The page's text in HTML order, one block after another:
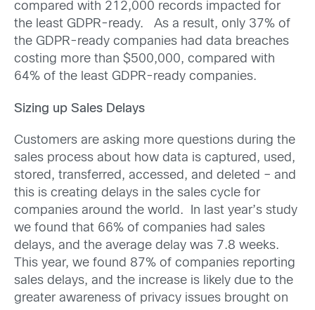
compared with 212,000 records impacted for
the least GDPR-ready. As a result, only 37% of
the GDPR-ready companies had data breaches
costing more than $500,000, compared with
64% of the least GDPR-ready companies.
Sizing up Sales Delays
Customers are asking more questions during the
sales process about how data is captured, used,
stored, transferred, accessed, and deleted – and
this is creating delays in the sales cycle for
companies around the world. In last year’s study
we found that 66% of companies had sales
delays, and the average delay was 7.8 weeks.
This year, we found 87% of companies reporting
sales delays, and the increase is likely due to the
greater awareness of privacy issues brought on